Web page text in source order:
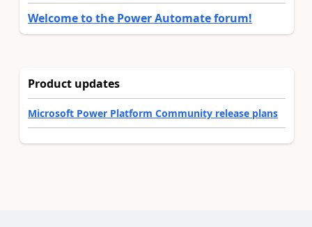
Welcome to the Power Automate forum!
Product updates
Microsoft Power Platform Community release plans